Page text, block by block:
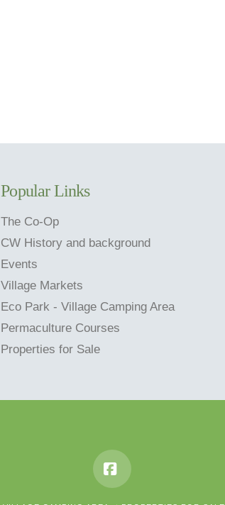
Popular Links
The Co-Op
CW History and background
Events
Village Markets
Eco Park - Village Camping Area
Permaculture Courses
Properties for Sale